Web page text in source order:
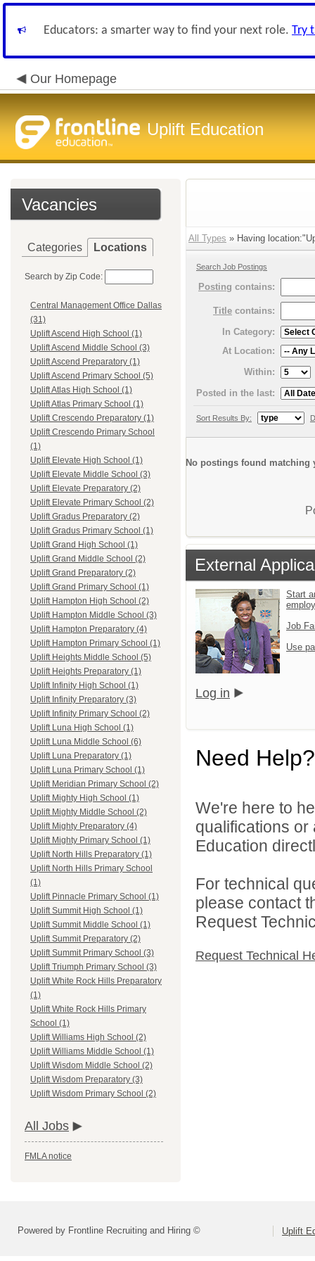
Educators: a smarter way to find your next role. Try
Our Homepage
Uplift Education
Vacancies
Categories Locations
Search by Zip Code:
Central Management Office Dallas
(31)
Uplift Ascend High School (1)
Uplift Ascend Middle School (3)
Uplift Ascend Preparatory (1)
Uplift Ascend Primary School (5)
Uplift Atlas High School (1)
Uplift Atlas Primary School (1)
Uplift Crescendo Preparatory (1)
Uplift Crescendo Primary School
(1)
Uplift Elevate High School (1)
Uplift Elevate Middle School (3)
Uplift Elevate Preparatory (2)
Uplift Elevate Primary School (2)
Uplift Gradus Preparatory (2)
Uplift Gradus Primary School (1)
Uplift Grand High School (1)
Uplift Grand Middle School (2)
Uplift Grand Preparatory (2)
Uplift Grand Primary School (1)
Uplift Hampton High School (2)
Uplift Hampton Middle School (3)
Uplift Hampton Preparatory (4)
Uplift Hampton Primary School (1)
Uplift Heights Middle School (5)
Uplift Heights Preparatory (1)
Uplift Infinity High School (1)
Uplift Infinity Preparatory (3)
Uplift Infinity Primary School (2)
Uplift Luna High School (1)
Uplift Luna Middle School (6)
Uplift Luna Preparatory (1)
Uplift Luna Primary School (1)
Uplift Meridian Primary School (2)
Uplift Mighty High School (1)
Uplift Mighty Middle School (2)
Uplift Mighty Preparatory (4)
Uplift Mighty Primary School (1)
Uplift North Hills Preparatory (1)
Uplift North Hills Primary School
(1)
Uplift Pinnacle Primary School (1)
Uplift Summit High School (1)
Uplift Summit Middle School (1)
Uplift Summit Preparatory (2)
Uplift Summit Primary School (3)
Uplift Triumph Primary School (3)
Uplift White Rock Hills Preparatory
(1)
Uplift White Rock Hills Primary
School (1)
Uplift Williams High School (2)
Uplift Williams Middle School (1)
Uplift Wisdom Middle School (2)
Uplift Wisdom Preparatory (3)
Uplift Wisdom Primary School (2)
All Jobs
FMLA notice
All Types » Having
Search Job Postings
Posting contains:
Title contains:
In Category:
At Location:
Within:
Posted in the last:
Sort Results By:
No postings found matching
External
Start
Job
Use
Log in
Need Help?
We're here to
qualifications or
Education
For technical
please contact
Request
Request Technical
Powered by Frontline Recruiting and Hiring © Uplift